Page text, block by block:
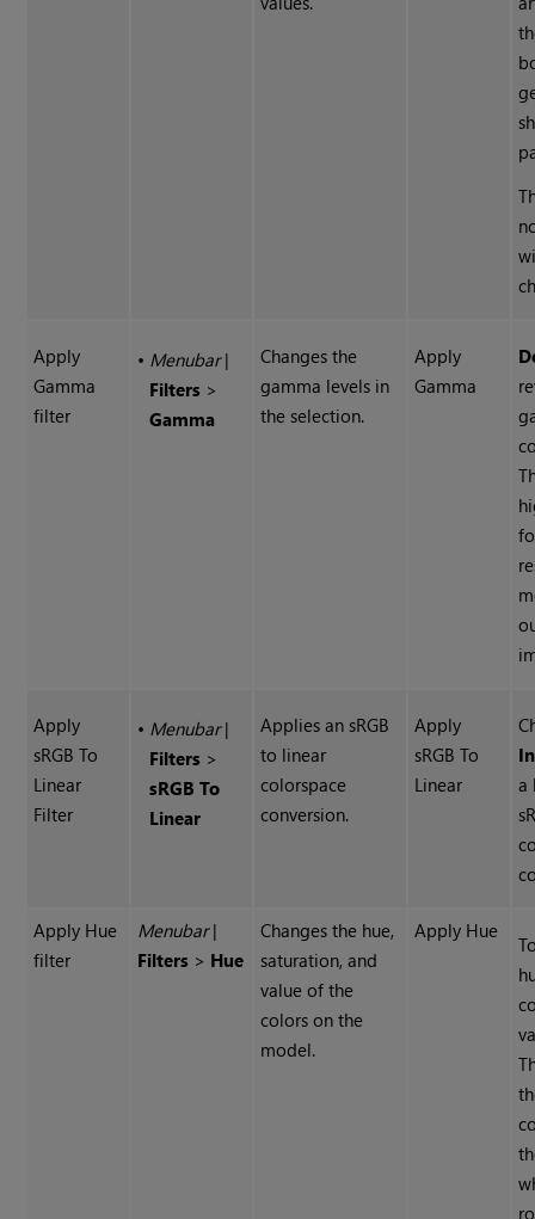
Apply
Gamma
filter
• Menubar|
Filters >
Gamma
Changes the
gamma levels in
the selection.
Apply
Gamma
Apply
sRGB To
Linear
Filter
• Menubar|
Filters >
sRGB To
Linear
Applies an sRGB
to linear
colorspace
conversion.
Apply
sRGB To
Linear
a
Apply Hue
filter
Menubar|
Filters > Hue
Changes the hue,
saturation, and
value of the
colors on the
model.
Apply Hue